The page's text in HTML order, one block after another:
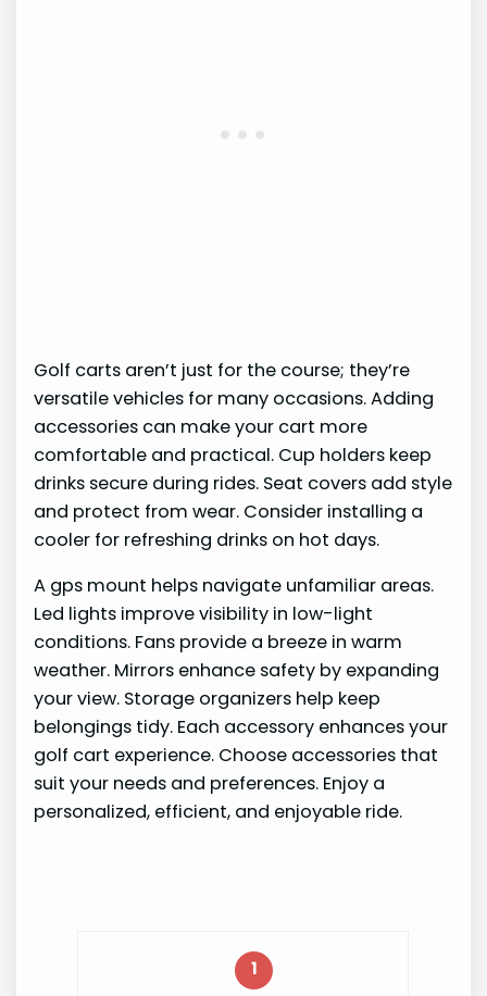
Golf carts aren’t just for the course; they’re
versatile vehicles for many occasions. Adding
accessories can make your cart more
comfortable and practical. Cup holders keep
drinks secure during rides. Seat covers add style
and protect from wear. Consider installing a
cooler for refreshing drinks on hot days.
A gps mount helps navigate unfamiliar areas.
Led lights improve visibility in low-light
conditions. Fans provide a breeze in warm
weather. Mirrors enhance safety by expanding
your view. Storage organizers help keep
belongings tidy. Each accessory enhances your
golf cart experience. Choose accessories that
suit your needs and preferences. Enjoy a
personalized, efficient, and enjoyable ride.
1